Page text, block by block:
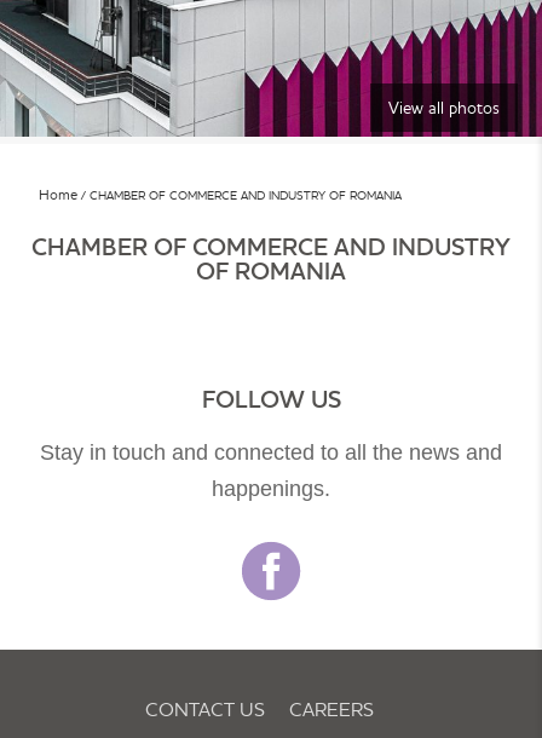
View all photos
Home CHAMBER OF COMMERCE AND INDUSTRY OF ROMANIA
CHAMBER OF COMMERCE AND INDUSTRY
OF ROMANIA
FOLLOW US
Stay in touch and connected to all the news and
happenings.
CONTACT US CAREERS